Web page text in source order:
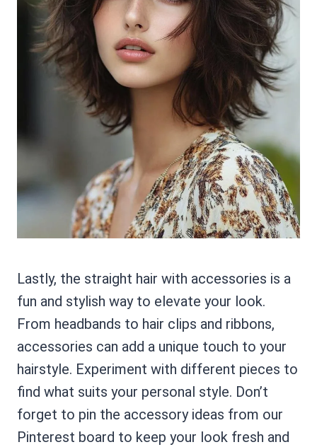
Lastly, the straight hair with accessories is a
fun and stylish way to elevate your look.
From headbands to hair clips and ribbons,
accessories can add a unique touch to your
hairstyle. Experiment with different pieces to
find what suits your personal style. Don’t
forget to pin the accessory ideas from our
Pinterest board to keep your look fresh and